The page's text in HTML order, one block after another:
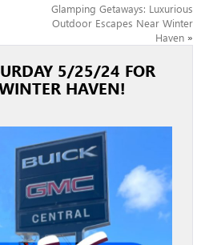
Glamping Getaways: Luxurious
Outdoor Escapes Near Winter
Haven »
5/25/24 FOR
HAVEN!